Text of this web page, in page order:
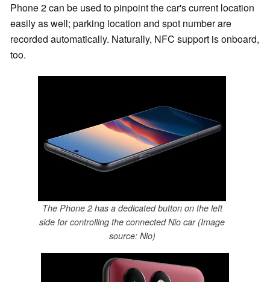
Phone 2 can be used to pinpoint the car's current location
easily as well; parking location and spot number are
recorded automatically. Naturally, NFC support is onboard,
too.
The Phone 2 has a dedicated button on the left
side for controlling the connected Nio car (Image
source: Nio)